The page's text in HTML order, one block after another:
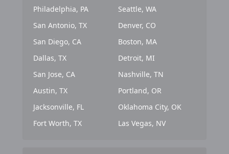
Philadelphia, PA
San Antonio, TX
San Diego, CA
Dallas, TX
San Jose, CA
Austin, TX
Jacksonville, FL
Fort Worth, TX
Seattle, WA
Denver, CO
Boston, MA
Detroit, MI
Nashville, TN
Portland, OR
Oklahoma City, OK
Las Vegas, NV